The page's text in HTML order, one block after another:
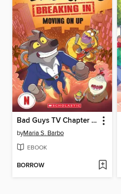
Bad Guys TV Chapter Book #2
byMaria S. Barbo
EBOOK
BORROW